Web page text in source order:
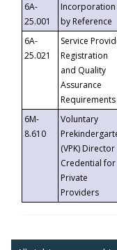
6A-
25.001
Incorporation
by Reference
6A-
25.021
Service
Registration
and Quality
Assurance
Requirements
6M-
8.610
Voluntary
(VPK) Director
Credential for
Private
Providers